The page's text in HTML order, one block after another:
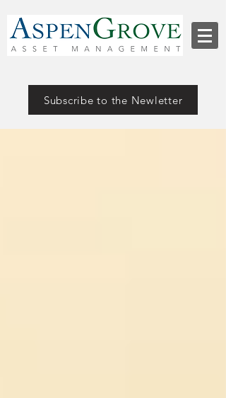
Subscribe to the Newletter